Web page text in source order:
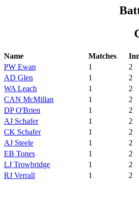
Name Matches
PW Ewan
1 2
AD Glen
1 2
WA Leach
1 2
CAN McMillan
1 2
DP O'Brien
1 2
AJ Schafer
1 2
CK Schafer
1 2
AJ Steele
1 2
EB Tones
1 2
LJ Trowbridge
1 2
RJ Verrall
1 2